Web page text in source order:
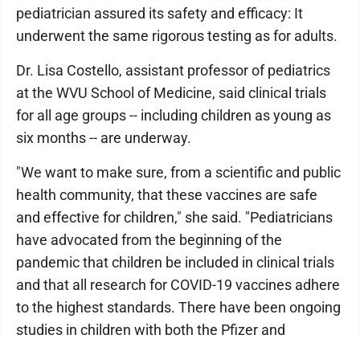
pediatrician assured its safety and efficacy: It
underwent the same rigorous testing as for adults.
Dr. Lisa Costello, assistant professor of pediatrics
at the WVU School of Medicine, said clinical trials
for all age groups -- including children as young as
six months -- are underway.
"We want to make sure, from a scientific and public
health community, that these vaccines are safe
and effective for children," she said. "Pediatricians
have advocated from the beginning of the
pandemic that children be included in clinical trials
and that all research for COVID-19 vaccines adhere
to the highest standards. There have been ongoing
studies in children with both the Pfizer and